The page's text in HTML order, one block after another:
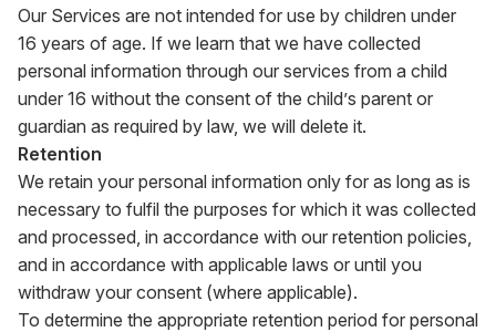
Our Services are not intended for use by children under
16 years of age. If we learn that we have collected
personal information through our services from a child
under 16 without the consent of the child’s parent or
guardian as required by law, we will delete it.
Retention
We retain your personal information only for as long as is
necessary to fulfil the purposes for which it was collected
and processed, in accordance with our retention policies,
and in accordance with applicable laws or until you
withdraw your consent (where applicable).
To determine the appropriate retention period for personal